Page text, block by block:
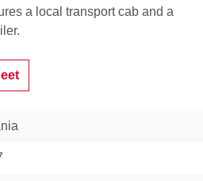
a local transport cab and a